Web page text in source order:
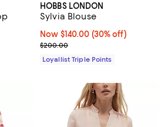
HOBBS LONDON
Sylvia Blouse
Now $140.00; 30% off;
Now $140.00 (30% off)
Previous price $200.00
$200.00
Loyallist Triple Points